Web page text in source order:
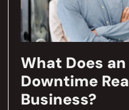
What Does
Downtime
Business?